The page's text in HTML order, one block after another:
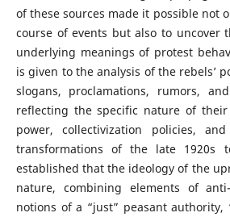
of these sources made it possible not
course of events but also to uncover
underlying meanings of protest
is given to the analysis of the rebels’
slogans, proclamations, rumors,
reflecting the specific nature of
power, collectivization policies,
transformations of the late 1920s
established that the ideology of the
nature, combining elements of
notions of a “just” peasant authority,